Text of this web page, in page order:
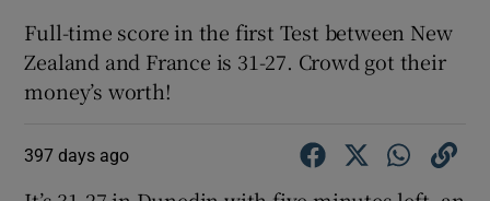
Full-time score in the first Test between New
Zealand and France is 31-27. Crowd got their
money’s worth!
397 days ago